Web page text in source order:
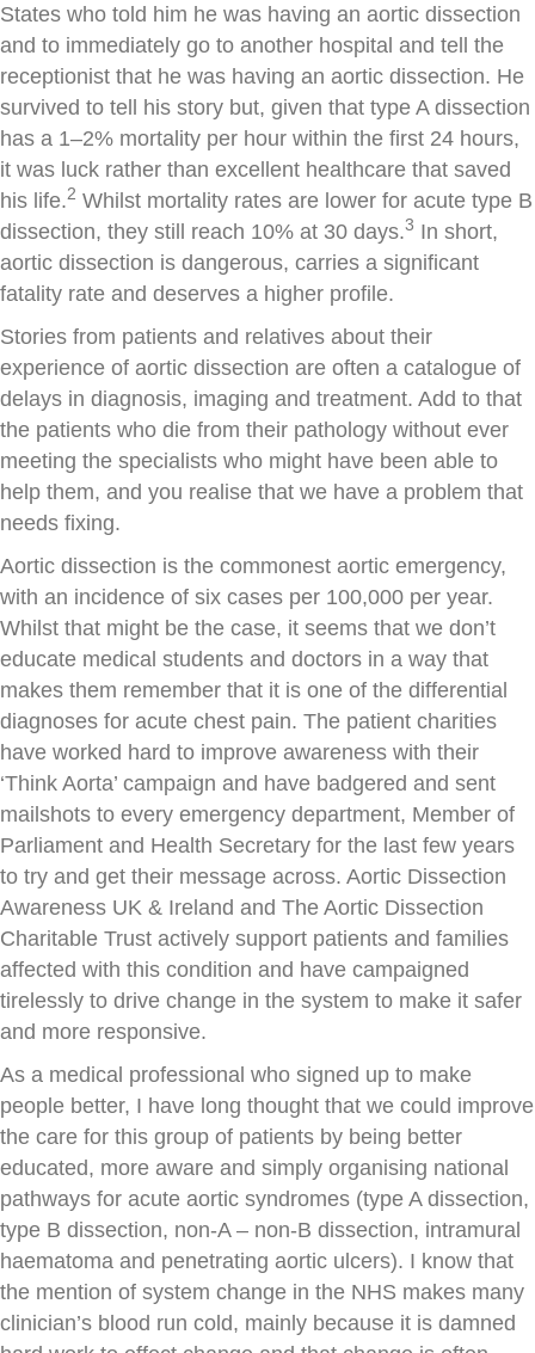
States who told him he was having an aortic dissection
and to immediately go to another hospital and tell the
receptionist that he was having an aortic dissection. He
survived to tell his story but, given that type A dissection
has a 1–2% mortality per hour within the first 24 hours,
it was luck rather than excellent healthcare that saved
his life.2 Whilst mortality rates are lower for acute type B
dissection, they still reach 10% at 30 days.3 In short,
aortic dissection is dangerous, carries a significant
fatality rate and deserves a higher profile.
Stories from patients and relatives about their
experience of aortic dissection are often a catalogue of
delays in diagnosis, imaging and treatment. Add to that
the patients who die from their pathology without ever
meeting the specialists who might have been able to
help them, and you realise that we have a problem that
needs fixing.
Aortic dissection is the commonest aortic emergency,
with an incidence of six cases per 100,000 per year.
Whilst that might be the case, it seems that we don’t
educate medical students and doctors in a way that
makes them remember that it is one of the differential
diagnoses for acute chest pain. The patient charities
have worked hard to improve awareness with their
‘Think Aorta’ campaign and have badgered and sent
mailshots to every emergency department, Member of
Parliament and Health Secretary for the last few years
to try and get their message across. Aortic Dissection
Awareness UK & Ireland and The Aortic Dissection
Charitable Trust actively support patients and families
affected with this condition and have campaigned
tirelessly to drive change in the system to make it safer
and more responsive.
As a medical professional who signed up to make
people better, I have long thought that we could improve
the care for this group of patients by being better
educated, more aware and simply organising national
pathways for acute aortic syndromes (type A dissection,
type B dissection, non-A – non-B dissection, intramural
haematoma and penetrating aortic ulcers). I know that
the mention of system change in the NHS makes many
clinician’s blood run cold, mainly because it is damned